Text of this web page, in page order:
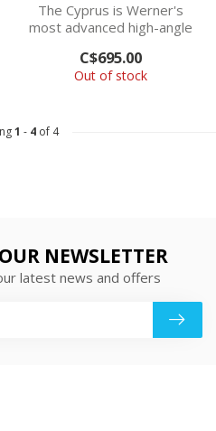
The Cyprus is Werner's
most advanced high-angle
paddling...
C$695.00
Out of stock
1 - 4of 4
NEWSLETTER
latest news and offers